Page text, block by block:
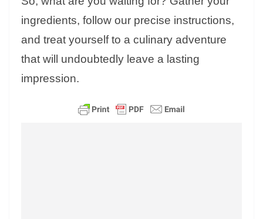
ingredients, follow our precise instructions,
and treat yourself to a culinary adventure
that will undoubtedly leave a lasting
impression.